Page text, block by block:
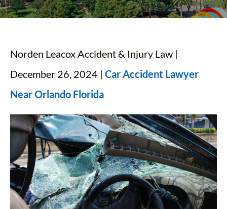
Norden Leacox Accident & Injury Law |
December 26, 2024 | Car Accident Lawyer
Near Orlando Florida